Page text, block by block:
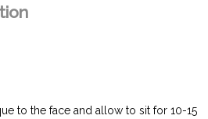
to the face and allow to sit for 10-15